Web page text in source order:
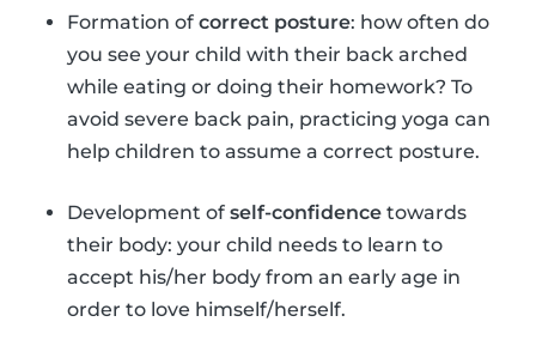
Formation of correct posture: how often do
you see your child with their back arched
while eating or doing their homework? To
avoid severe back pain, practicing yoga can
help children to assume a correct posture.
Development of self-confidence towards
their body: your child needs to learn to
accept his/her body from an early age in
order to love himself/herself.